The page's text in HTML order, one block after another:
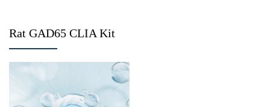
Rat GAD65 CLIA Kit